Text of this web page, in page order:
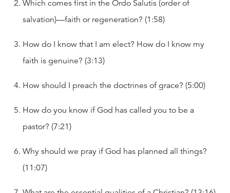
Which comes first in the Ordo Salutis (order of
salvation)—faith or regeneration? (1:58)
How do I know that I am elect? How do I know my
faith is genuine? (3:13)
How should I preach the doctrines of grace? (5:00)
How do you know if God has called you to be a
pastor? (7:21)
Why should we pray if God has planned all things?
(11:07)